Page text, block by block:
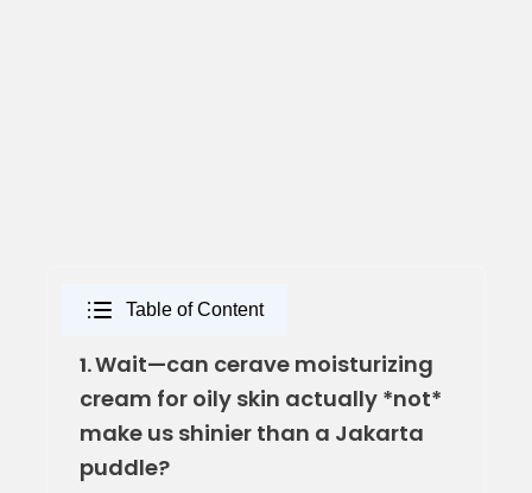
Table of Content
1.Wait—can cerave moisturizing
cream for oily skin actually *not*
make us shinier than a Jakarta
puddle?